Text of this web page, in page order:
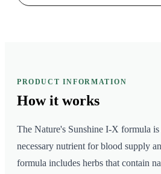
PRODUCT INFORMATION
How it works
The Nature's Sunshine I-X formula
necessary nutrient for blood supply
formula includes herbs that contain